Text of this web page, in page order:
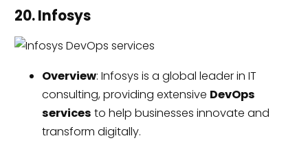
20. Infosys
Overview: Infosys is a global leader in IT
consulting, providing extensive DevOps
services to help businesses innovate and
transform digitally.